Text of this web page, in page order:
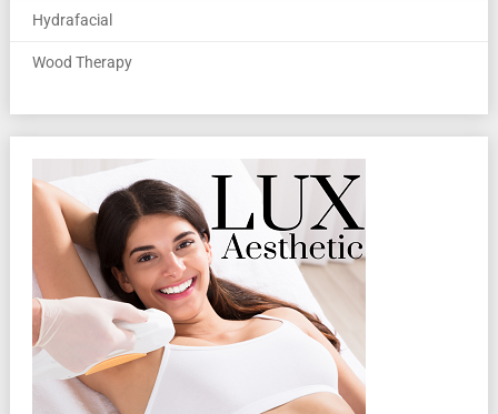
Hydrafacial
Wood Therapy